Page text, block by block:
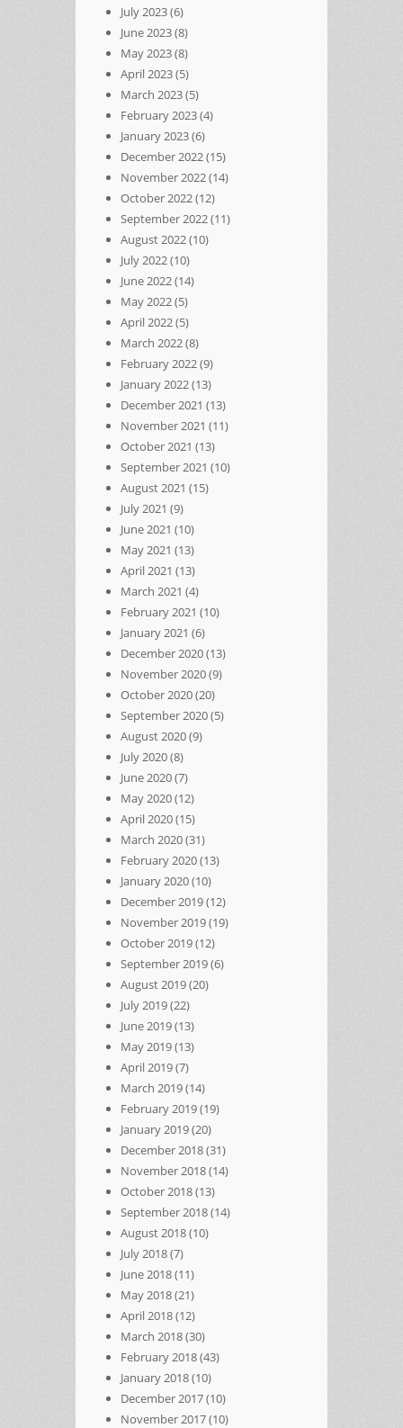
July 2023(6)
June 2023(8)
May 2023(8)
April 2023(5)
March 2023(5)
February 2023(4)
January 2023(6)
December 2022(15)
November 2022(14)
October 2022(12)
September 2022(11)
August 2022(10)
July 2022(10)
June 2022(14)
May 2022(5)
April 2022(5)
March 2022(8)
February 2022(9)
January 2022(13)
December 2021 (13)
November 2021 (11)
October 2021 (13)
September 2021 (10)
August 2021 (15)
July 2021 (9)
June 2021 (10)
May 2021 (13)
April 2021 (13)
March 2021 (4)
February 2021 (10)
January 2021 (6)
December 2020(13)
November 2020(9)
October 2020(20)
September 2020(5)
August 2020(9)
July 2020(8)
June 2020(7)
May 2020(12)
April 2020(15)
March 2020(31)
February 2020(13)
January 2020(10)
December 2019(12)
November 2019(19)
October 2019(12)
September 2019(6)
August 2019(20)
July 2019(22)
June 2019(13)
May 2019(13)
April 2019(7)
March 2019(14)
February 2019(19)
January 2019(20)
December 2018(31)
November 2018(14)
October 2018(13)
September 2018(14)
August 2018(10)
July 2018(7)
June 2018(11)
May 2018(21)
April 2018(12)
March 2018(30)
February 2018(43)
January 2018(10)
December 2017(10)
November 2017(10)